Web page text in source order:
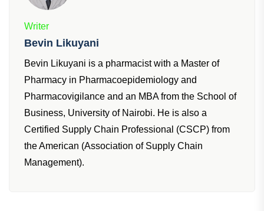
Writer
Bevin Likuyani
Bevin Likuyani is a pharmacist with a Master of
Pharmacy in Pharmacoepidemiology and
Pharmacovigilance and an MBA from the School of
Business, University of Nairobi. He is also a
Certified Supply Chain Professional (CSCP) from
the American (Association of Supply Chain
Management).